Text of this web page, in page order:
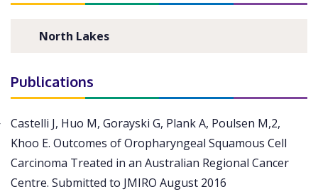
North Lakes
Publications
Castelli J, Huo M, Gorayski G, Plank A, Poulsen M,2,
Khoo E. Outcomes of Oropharyngeal Squamous Cell
Carcinoma Treated in an Australian Regional Cancer
Centre. Submitted to JMIRO August 2016